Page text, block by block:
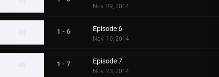
Nov. 09, 2014
1 - 6 Episode 6
Nov. 16, 2014
1 - 7 Episode 7
Nov. 23, 2014